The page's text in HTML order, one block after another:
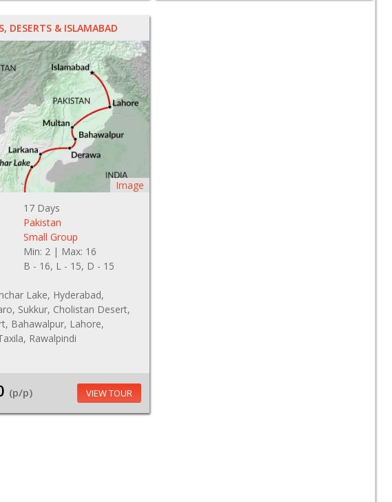
DESERTS & ISLAMABAD
Image
17 Days
Pakistan
Small Group
Min: 2 | Max: 16
B - 16, L - 15, D - 15
Lake, Hyderabad,
Sukkur, Cholistan Desert,
Bahawalpur, Lahore,
Rawalpindi
(p/p) VIEW TOUR